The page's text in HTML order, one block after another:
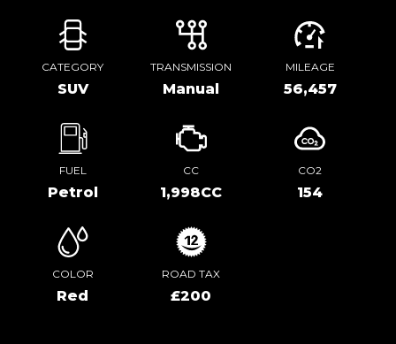
CATEGORY
SUV
TRANSMISSION
Manual
MILEAGE
56,457
FUEL
Petrol
CC
1,998CC
CO2
154
COLOR
Red
ROAD TAX
£200